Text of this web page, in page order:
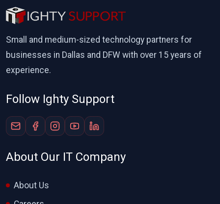
Small and medium-sized technology partners for
businesses in Dallas and DFW with over 15 years of
experience.
Follow Ighty Support
About Our IT Company
About Us